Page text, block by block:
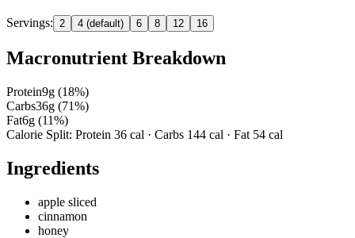
Servings: 2 4 (default) 6 8 12 16
Macronutrient Breakdown
Protein9g (18%)
Carbs36g (71%)
Fat6g (11%)
Calorie Split: Protein 36 cal · Carbs 144 cal · Fat 54 cal
Ingredients
apple sliced
cinnamon
honey